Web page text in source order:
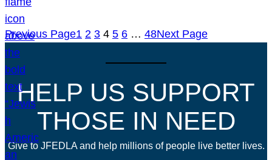
Previous Page1 2 3 4 5 6 … 48Next Page
HELP US SUPPORT
THOSE IN NEED
Give to JFEDLA and help millions of people live better lives.